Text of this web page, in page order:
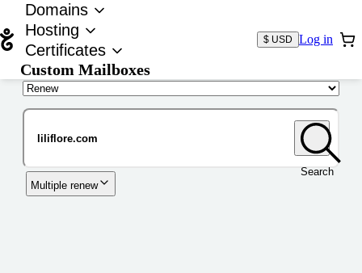
Domains
Hosting
Certificates
Custom Mailboxes
$ USD Log in
Search
Multiple renew